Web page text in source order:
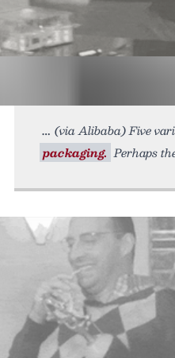
(via Alibaba) Five
packaging. Perhaps